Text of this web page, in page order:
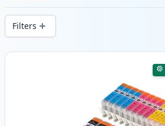
delivery from local stock.
Filters
Products